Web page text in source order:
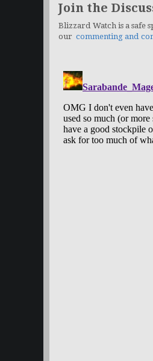
Join the
Blizzard Watch is a safe
our commenting and